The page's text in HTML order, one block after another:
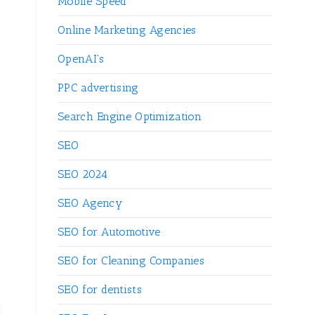
Online Marketing Agencies
OpenAI's
PPC advertising
Search Engine Optimization
SEO
SEO 2024
SEO Agency
SEO for Automotive
SEO for Cleaning Companies
SEO for dentists